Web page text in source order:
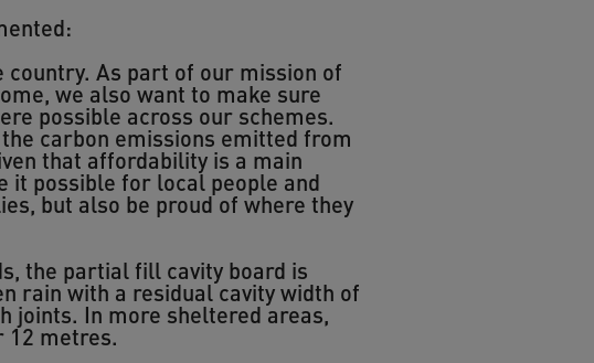
As part of our mission of
we also want to make sure
possible across our schemes.
carbon emissions emitted from
that affordability is a main
it possible for local people and
but also be proud of where they
the partial fill cavity board is
rain with a residual cavity width of
joints. In more sheltered areas,
12 metres.